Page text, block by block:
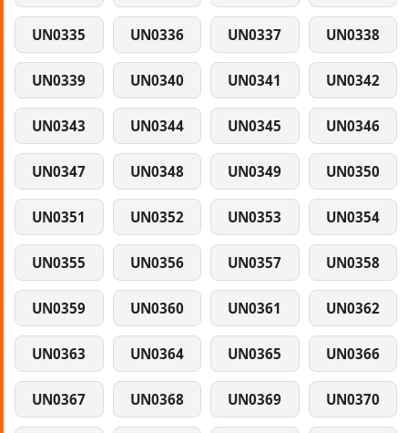
UN0335 UN0336 UN0337 UN0338
UN0339 UN0340 UN0341 UN0342
UN0343 UN0344 UN0345 UN0346
UN0347 UN0348 UN0349 UN0350
UN0351 UN0352 UN0353 UN0354
UN0355 UN0356 UN0357 UN0358
UN0359 UN0360 UN0361 UN0362
UN0363 UN0364 UN0365 UN0366
UN0367 UN0368 UN0369 UN0370